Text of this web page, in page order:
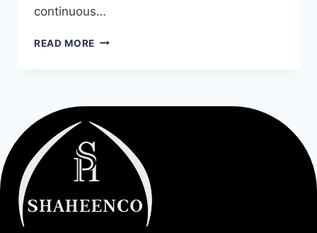
continuous…
READ MORE